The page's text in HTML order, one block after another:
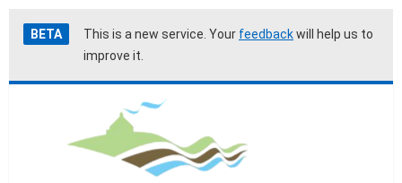
Skip
to
Accessibility
help
BETA This is a new service. Your feedbackwill help us to
improve it.